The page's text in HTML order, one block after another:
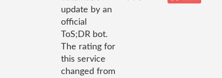
update by an
official
ToS;DR bot.
The rating for
this service
changed from